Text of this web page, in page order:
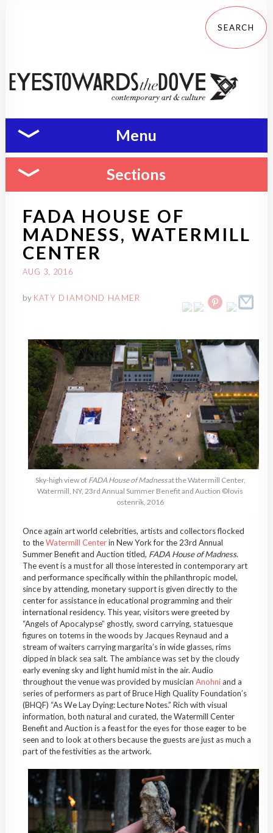
Menu
Sections
FADA HOUSE OF
MADNESS, WATERMILL
CENTER
AUG 3, 2016
by KATY DIAMOND HAMER
Sky-high view of FADA House of Madnessat the Watermill Center,
Watermill, NY, 23rd Annual Summer Benefit and Auction ©lovis
ostenrik, 2016
Once again art world celebrities, artists and collectors flocked
to theWatermill Centerin New York for the 23rd Annual
Summer Benefit and Auction titled, FADA House of Madness.
The event is a must for all those interested in contemporary art
and performance specifically within the philanthropic model,
since by attending, monetary support is given directly to the
center for assistance in educational programming and their
international residency. This year, visitors were greeted by
“Angels of Apocalypse” ghostly, sword carrying, statuesque
figures on totems in the woods by Jacques Reynaud and a
stream of waiters carrying margarita’s in wide glasses, rims
dipped in black sea salt. The ambiance was set by the cloudy
early evening sky and light humid mist in the air. Audio
throughout the venue was provided by musician Anohniand a
series of performers as part of Bruce High Quality Foundation’s
(BHQF) “As We Lay Dying: Lecture Notes.” Rich with visual
information, both natural and curated, the Watermill Center
Benefit and Auction is a feast for the eyes for those eager to be
seen and to look at others because the guests are just as much a
part of the festivities as the artwork.